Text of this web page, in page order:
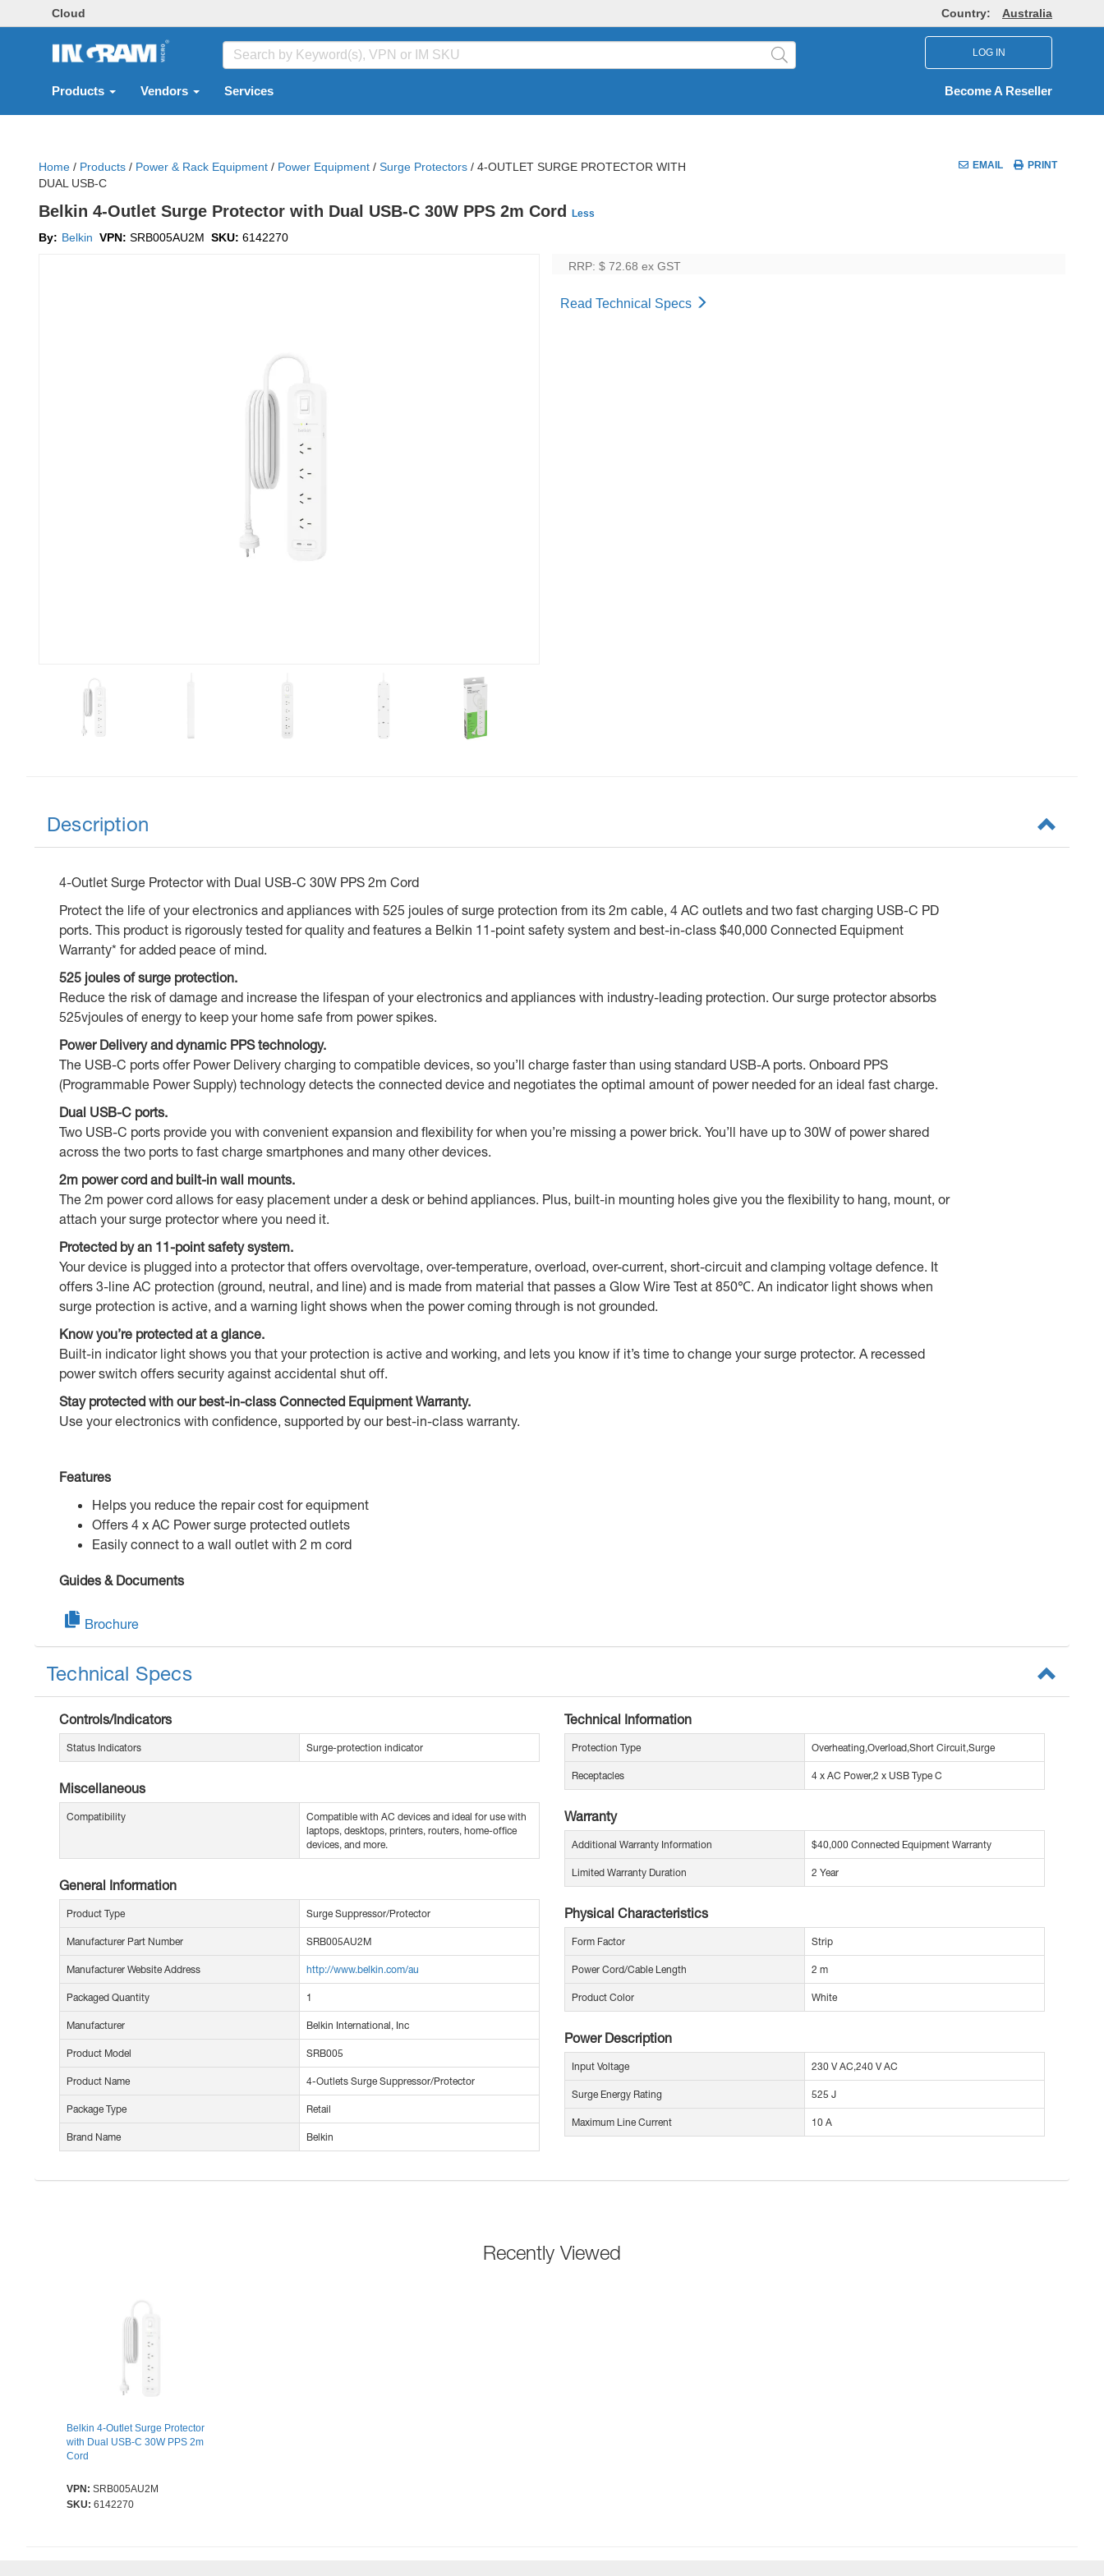
Cloud Country: Australia
LOG IN
Products Vendors Services Become A Reseller
Home / Products / Power & Rack Equipment / Power Equipment / Surge Protectors / 4-OUTLET SURGE PROTECTOR WITH
DUAL USB-C
EMAIL PRINT
Belkin 4-Outlet Surge Protector with Dual USB-C 30W PPS 2m Cord Less
By: Belkin VPN: SRB005AU2M SKU: 6142270
RRP: $ 72.68 ex GST
Read Technical Specs
Description
4-Outlet Surge Protector with Dual USB-C 30W PPS 2m Cord
Protect the life of your electronics and appliances with 525 joules of surge protection from its 2m cable, 4 AC outlets and two fast charging USB-C PD
ports. This product is rigorously tested for quality and features a Belkin 11-point safety system and best-in-class $40,000 Connected Equipment
Warranty* for added peace of mind.
525 joules of surge protection.
Reduce the risk of damage and increase the lifespan of your electronics and appliances with industry-leading protection. Our surge protector absorbs
525vjoules of energy to keep your home safe from power spikes.
Power Delivery and dynamic PPS technology.
The USB-C ports offer Power Delivery charging to compatible devices, so you’ll charge faster than using standard USB-A ports. Onboard PPS
(Programmable Power Supply) technology detects the connected device and negotiates the optimal amount of power needed for an ideal fast charge.
Dual USB-C ports.
Two USB-C ports provide you with convenient expansion and flexibility for when you’re missing a power brick. You’ll have up to 30W of power shared
across the two ports to fast charge smartphones and many other devices.
2m power cord and built-in wall mounts.
The 2m power cord allows for easy placement under a desk or behind appliances. Plus, built-in mounting holes give you the flexibility to hang, mount, or
attach your surge protector where you need it.
Protected by an 11-point safety system.
Your device is plugged into a protector that offers overvoltage, over-temperature, overload, over-current, short-circuit and clamping voltage defence. It
offers 3-line AC protection (ground, neutral, and line) and is made from material that passes a Glow Wire Test at 850℃. An indicator light shows when
surge protection is active, and a warning light shows when the power coming through is not grounded.
Know you’re protected at a glance.
Built-in indicator light shows you that your protection is active and working, and lets you know if it’s time to change your surge protector. A recessed
power switch offers security against accidental shut off.
Stay protected with our best-in-class Connected Equipment Warranty.
Use your electronics with confidence, supported by our best-in-class warranty.
Features
Helps you reduce the repair cost for equipment
Offers 4 x AC Power surge protected outlets
Easily connect to a wall outlet with 2 m cord
Guides & Documents
Brochure
Technical Specs
Controls/Indicators
Status Indicators Surge-protection indicator
Miscellaneous
Compatibility
Compatible with AC devices and ideal for use with
laptops, desktops, printers, routers, home-office
devices, and more.
General Information
Product Type Surge Suppressor/Protector
Manufacturer Part Number SRB005AU2M
Manufacturer Website Address http://www.belkin.com/au
Packaged Quantity 1
Manufacturer Belkin International, Inc
Product Model SRB005
Product Name 4-Outlets Surge Suppressor/Protector
Package Type Retail
Brand Name Belkin
Technical Information
Protection Type Overheating,Overload,Short Circuit,Surge
Receptacles 4 x AC Power,2 x USB Type C
Warranty
Additional Warranty Information $40,000 Connected Equipment Warranty
Limited Warranty Duration 2 Year
Physical Characteristics
Form Factor Strip
Power Cord/Cable Length 2 m
Product Color White
Power Description
Input Voltage 230 V AC,240 V AC
Surge Energy Rating 525 J
Maximum Line Current 10 A
Recently Viewed
Belkin 4-Outlet Surge Protector
with Dual USB-C 30W PPS 2m
Cord
VPN: SRB005AU2M
SKU: 6142270